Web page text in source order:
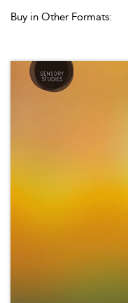
Buy in Other Formats: